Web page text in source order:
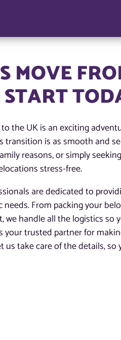
MOVE
the UK is an exciting
is as smooth and
reasons, or simply
stress-free.
are dedicated to
From packing your
we handle all the logistics
your trusted partner for
us take care of the details,